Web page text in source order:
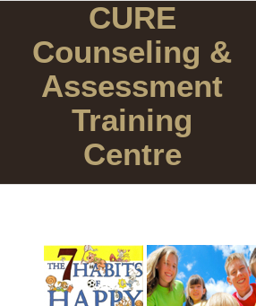
CURE
Counseling &
Assessment
Training
Centre